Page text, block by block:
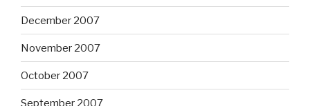
December 2007
November 2007
October 2007
September 2007